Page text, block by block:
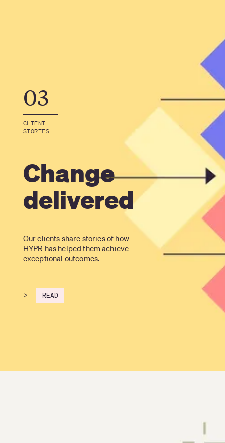
03
CLIENT
STORIES
Change
delivered
Our clients share stories of how
HYPR has helped them achieve
exceptional outcomes.
> READ